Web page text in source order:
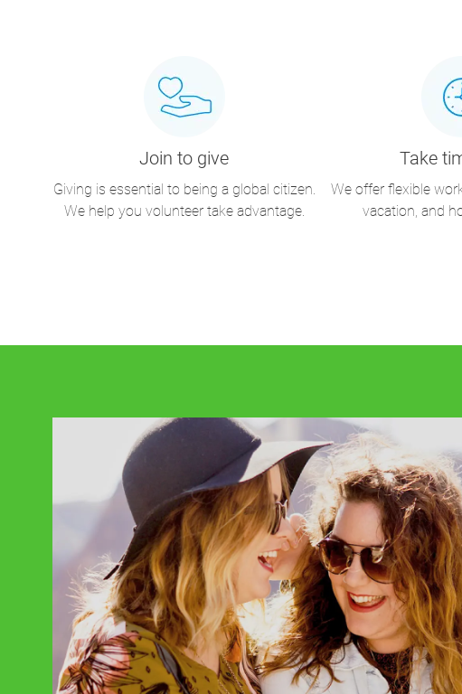
Join to give
Giving is essential to being a global citizen.
We help you volunteer take advantage.
Take
We offer flexible
vacation, and